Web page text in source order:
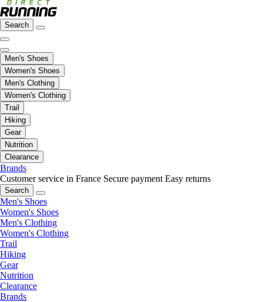
Search
Men's Shoes
Women's Shoes
Men's Clothing
Women's Clothing
Trail
Hiking
Gear
Nutrition
Clearance
Brands
Customer service in France Secure payment Easy returns
Search
Men's Shoes
Women's Shoes
Men's Clothing
Women's Clothing
Trail
Hiking
Gear
Nutrition
Clearance
Brands